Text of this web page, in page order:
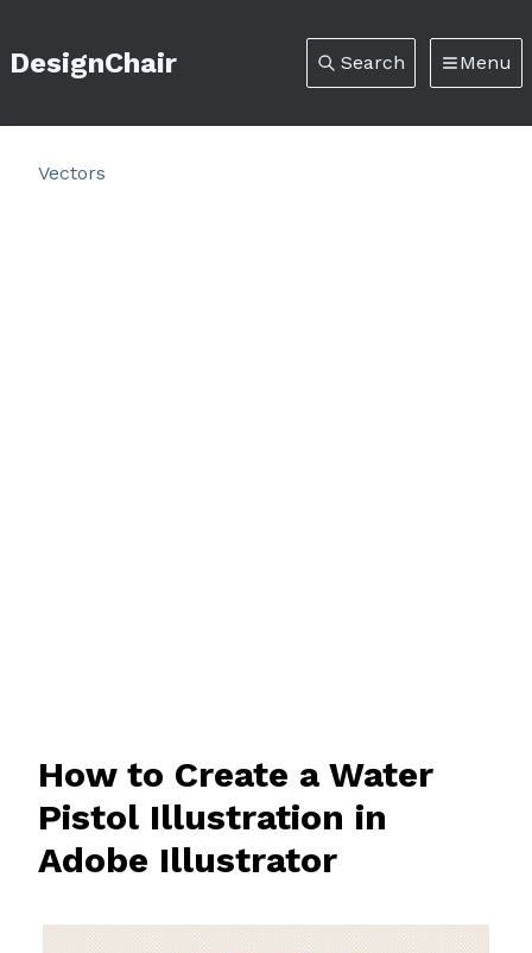
DesignChair Search Menu
Vectors
How to Create a Water
Pistol Illustration in
Adobe Illustrator